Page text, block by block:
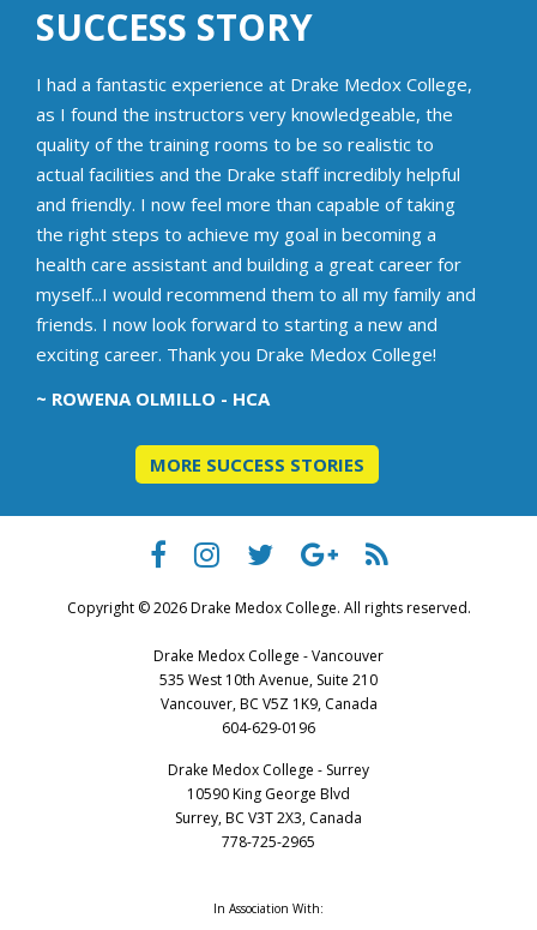
SUCCESS STORY
I had a fantastic experience at Drake Medox College,
as I found the instructors very knowledgeable, the
quality of the training rooms to be so realistic to
actual facilities and the Drake staff incredibly helpful
and friendly. I now feel more than capable of taking
the right steps to achieve my goal in becoming a
health care assistant and building a great career for
myself...I would recommend them to all my family and
friends. I now look forward to starting a new and
exciting career. Thank you Drake Medox College!
~ ROWENA OLMILLO - HCA
MORE SUCCESS STORIES
Copyright © 2026 Drake Medox College. All rights reserved.
Drake Medox College - Vancouver
535 West 10th Avenue, Suite 210
Vancouver, BC V5Z 1K9, Canada
604-629-0196
Drake Medox College - Surrey
10590 King George Blvd
Surrey, BC V3T 2X3, Canada
778-725-2965
In Association With: